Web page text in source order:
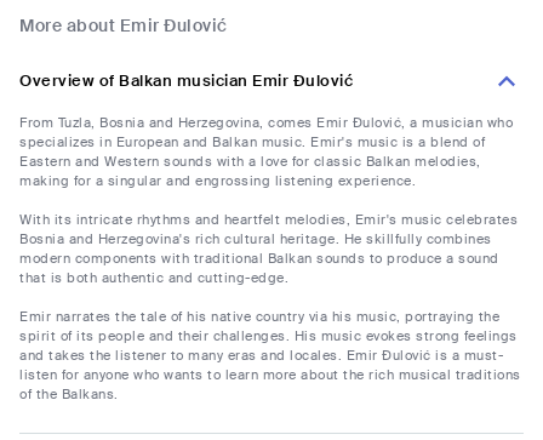
More about Emir Đulović
Overview of Balkan musician Emir Đulović
From Tuzla, Bosnia and Herzegovina, comes Emir Đulović, a musician who
specializes in European and Balkan music. Emir's music is a blend of
Eastern and Western sounds with a love for classic Balkan melodies,
making for a singular and engrossing listening experience.
With its intricate rhythms and heartfelt melodies, Emir's music celebrates
Bosnia and Herzegovina's rich cultural heritage. He skillfully combines
modern components with traditional Balkan sounds to produce a sound
that is both authentic and cutting-edge.
Emir narrates the tale of his native country via his music, portraying the
spirit of its people and their challenges. His music evokes strong feelings
and takes the listener to many eras and locales. Emir Đulović is a must-
listen for anyone who wants to learn more about the rich musical traditions
of the Balkans.